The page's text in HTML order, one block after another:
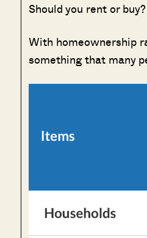
Should you rent or buy?
With homeownership
something that many